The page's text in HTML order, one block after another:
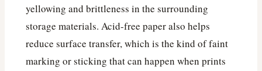
yellowing and brittleness in the surrounding
storage materials. Acid-free paper also helps
reduce surface transfer, which is the kind of faint
marking or sticking that can happen when prints